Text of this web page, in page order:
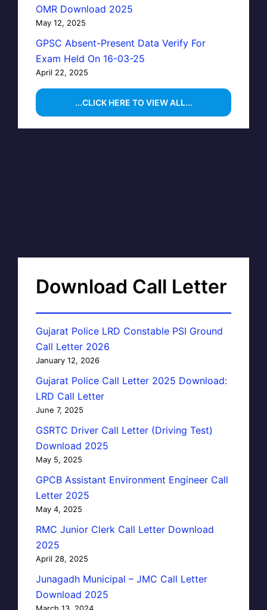
OMR Download 2025
May 12, 2025
GPSC Absent-Present Data Verify For
Exam Held On 16-03-25
April 22, 2025
...CLICK HERE TO VIEW ALL...
Download Call Letter
Gujarat Police LRD Constable PSI Ground
Call Letter 2026
January 12, 2026
Gujarat Police Call Letter 2025 Download:
LRD Call Letter
June 7, 2025
GSRTC Driver Call Letter (Driving Test)
Download 2025
May 5, 2025
GPCB Assistant Environment Engineer Call
Letter 2025
May 4, 2025
RMC Junior Clerk Call Letter Download
2025
April 28, 2025
Junagadh Municipal – JMC Call Letter
Download 2025
March 13, 2024